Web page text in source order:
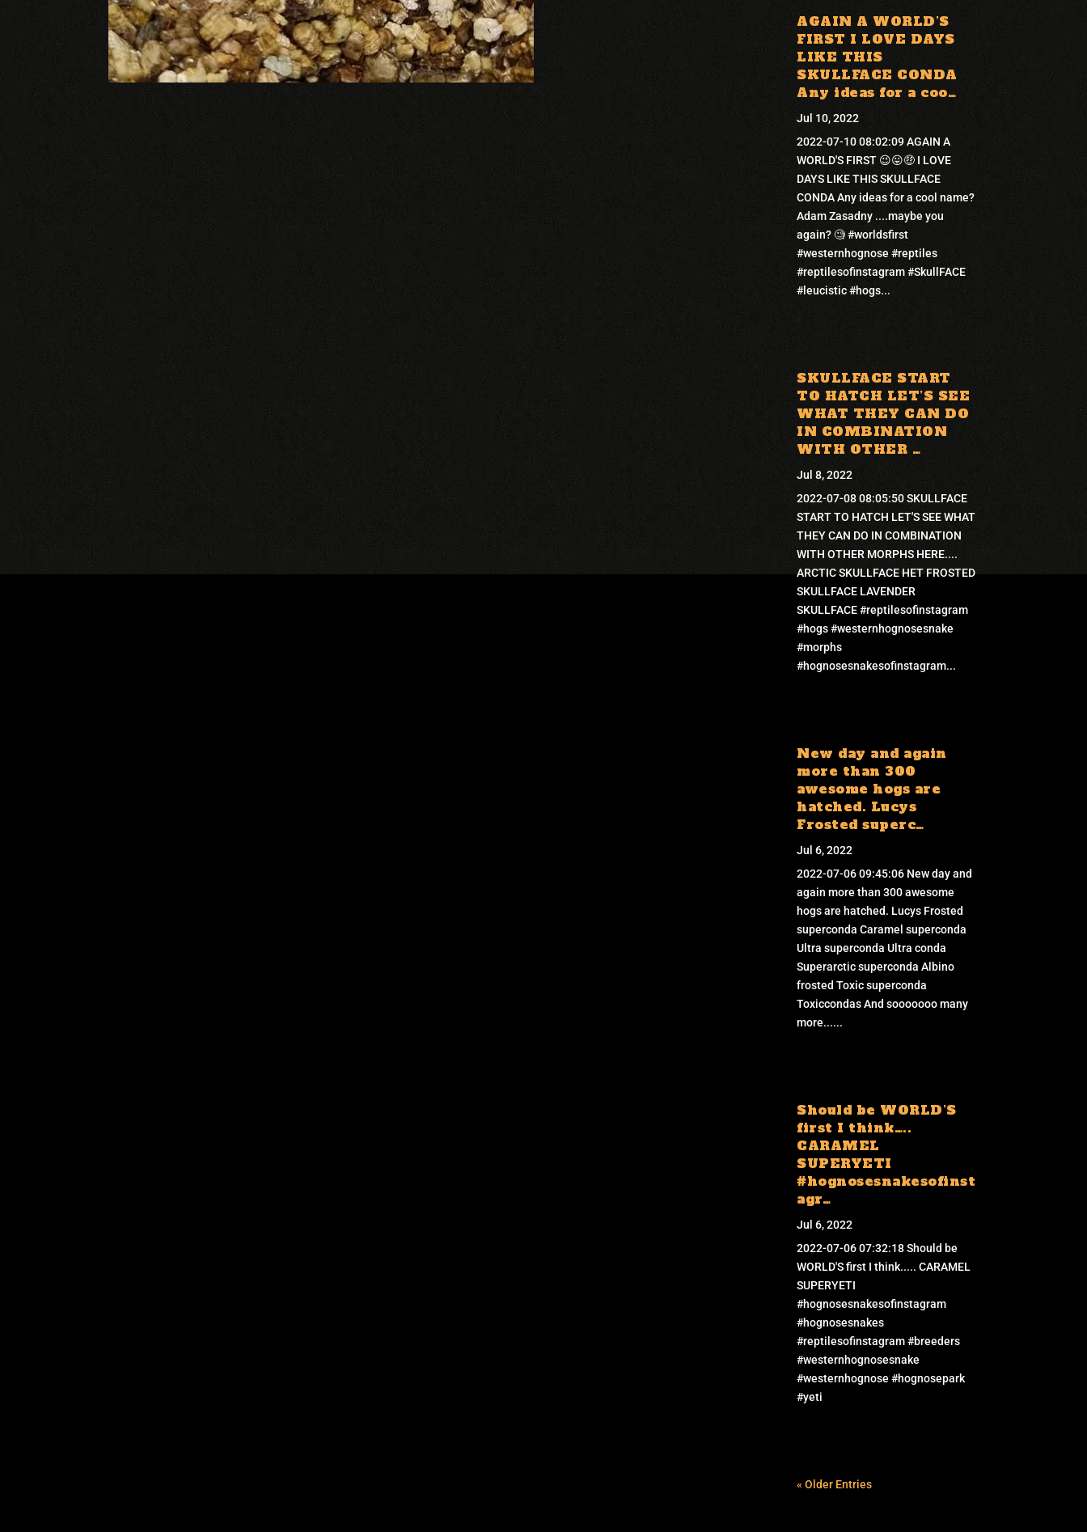
AGAIN A WORLD’S
FIRST I LOVE DAYS
LIKE THIS
SKULLFACE CONDA
Any ideas for a coo…
Jul 10, 2022
2022-07-10 08:02:09 AGAIN A
WORLD'S FIRST 😉😛🤑 I LOVE
DAYS LIKE THIS SKULLFACE
CONDA Any ideas for a cool name?
Adam Zasadny ....maybe you
again? 🧐 #worldsfirst
#westernhognose #reptiles
#reptilesofinstagram #SkullFACE
#leucistic #hogs...
SKULLFACE START
TO HATCH LET’S SEE
WHAT THEY CAN DO
IN COMBINATION
WITH OTHER …
Jul 8, 2022
2022-07-08 08:05:50 SKULLFACE
START TO HATCH LET'S SEE WHAT
THEY CAN DO IN COMBINATION
WITH OTHER MORPHS HERE....
ARCTIC SKULLFACE HET FROSTED
SKULLFACE LAVENDER
SKULLFACE #reptilesofinstagram
#hogs #westernhognosesnake
#morphs
#hognosesnakesofinstagram...
New day and again
more than 300
awesome hogs are
hatched. Lucys
Frosted superc…
Jul 6, 2022
2022-07-06 09:45:06 New day and
again more than 300 awesome
hogs are hatched. Lucys Frosted
superconda Caramel superconda
Ultra superconda Ultra conda
Superarctic superconda Albino
frosted Toxic superconda
Toxiccondas And sooooooo many
more......
Should be WORLD’S
first I think…..
CARAMEL
SUPERYETI
#hognosesnakesofinst
agr…
Jul 6, 2022
2022-07-06 07:32:18 Should be
WORLD'S first I think..... CARAMEL
SUPERYETI
#hognosesnakesofinstagram
#hognosesnakes
#reptilesofinstagram #breeders
#westernhognosesnake
#westernhognose #hognosepark
#yeti
« Older Entries